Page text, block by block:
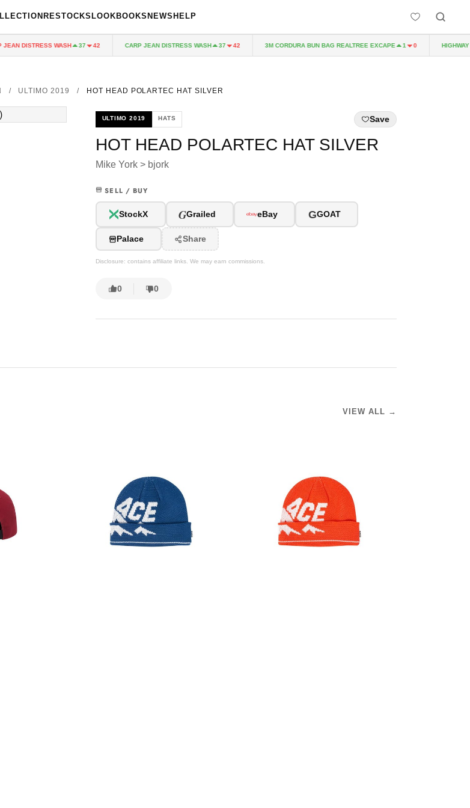
RESTOCKS LOOKBOOKS NEWS HELP
DISTRESS WASH 37 42 CARP JEAN DISTRESS WASH 37 42 3M CORDURA BUN BAG REALTREE EXCAPE 1 0 HIGHWAY
/ ULTIMO 2019 / HOT HEAD POLARTEC HAT SILVER
ULTIMO 2019 HATS Save
HOT HEAD POLARTEC HAT SILVER
Mike York > bjork
SELL / BUY
StockX GGrailed eBay GGOAT
Palace Share
Disclosure: contains affiliate links. We may earn commissions.
0 0
VIEW ALL →